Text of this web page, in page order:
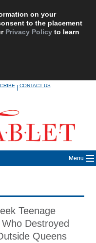
on your
to the placement
Privacy Policy to learn
|CONTACT US
Menu
Teenage
Destroyed
Queens